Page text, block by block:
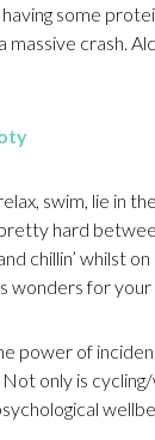
some
massive crash.
swim, lie in
hard
chillin’ whilst
wonders for
power of
only is